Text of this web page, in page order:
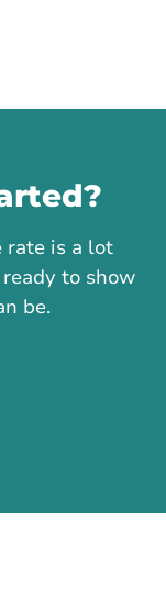
rate is a lot
to show
be.